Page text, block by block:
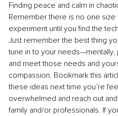
Finding peace and calm in
Remember there is no one size
experiment until you find the
Just remember the best thing
tune in to your needs—mentally,
and meet those needs and
compassion. Bookmark this
these ideas next time you’re
overwhelmed and reach out
family and/or professionals. If